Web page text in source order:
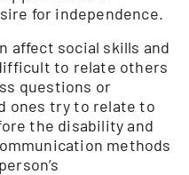
for independence.
affect social skills and
to relate others
questions or
ones try to relate to
the disability and
methods